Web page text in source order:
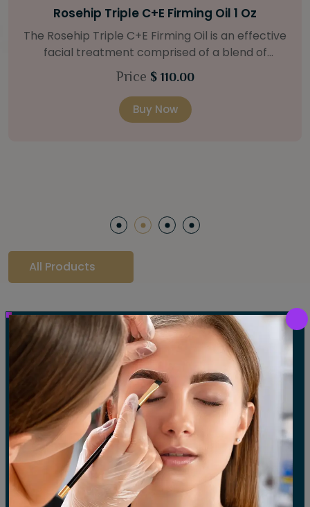
Bright Skin Starter Set
Our Bright Skin Starter Set is beautifully
packaged with a one-month’s supply of
targeted organic products to treat uneven skin
(1oz / 30 ml tube) Bright Skin Moisturizer (Broad
Spectrum SPF 40) (0.5 oz / 15 ml tube) Bright
Price $ 58.00
Buy Now
All Products
Our Gallery
LET'S SEE OUR GALLERY
Show All Waxing Tinting Threading